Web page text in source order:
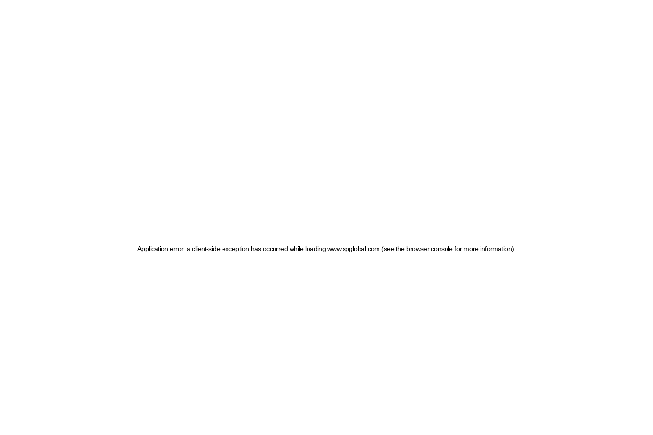
Application error: a client-side exception has occurred while loading www.spglobal.com (see the browser console for more information)